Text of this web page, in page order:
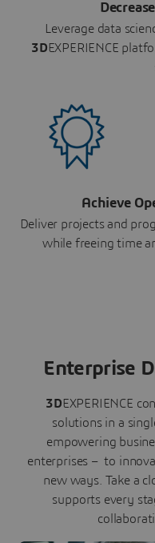
Leverage data
3DEXPERIENCE
Achieve
Deliver projects and
while freeing time
Enterprise
3DEXPERIENCE
solutions in a
empowering
enterprises – to
new ways. Take a
supports every